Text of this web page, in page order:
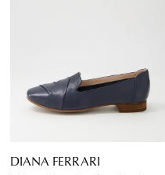
DIANA FERRARI